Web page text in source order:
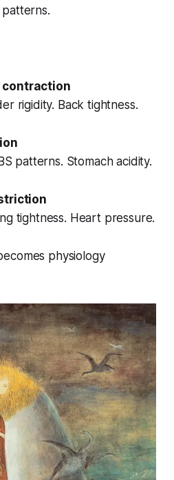
rigidity. Back tightness.
patterns. Stomach acidity.
tightness. Heart pressure.
physiology